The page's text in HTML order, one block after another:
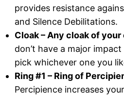
provides resistance
and Silence Debilitations.
Cloak – Any cloak of
don’t have a major
pick whichever one you
Ring #1 – Ring of
Percipience increases